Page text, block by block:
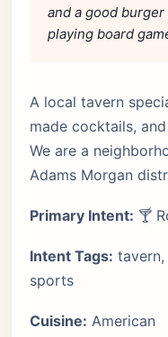
and a good
playing board
A local tavern
made cocktails,
We are a
Adams Morgan
Primary Intent: 🍸
Intent Tags: tavern,
sports
Cuisine: American